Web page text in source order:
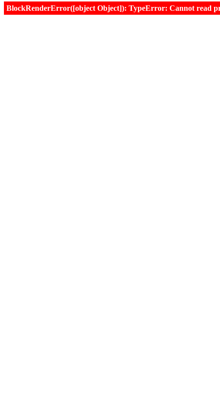
BlockRenderError([object Object]): TypeError: Cannot read